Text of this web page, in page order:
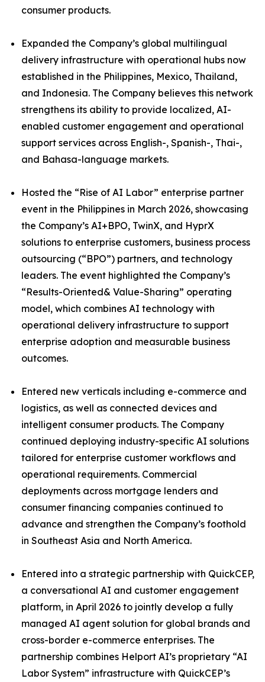
consumer products.
Expanded the Company’s global multilingual
delivery infrastructure with operational hubs now
established in the Philippines, Mexico, Thailand,
and Indonesia. The Company believes this network
strengthens its ability to provide localized, AI-
enabled customer engagement and operational
support services across English-, Spanish-, Thai-,
and Bahasa-language markets.
Hosted the “Rise of AI Labor” enterprise partner
event in the Philippines in March 2026, showcasing
the Company’s AI+BPO, TwinX, and HyprX
solutions to enterprise customers, business process
outsourcing (“BPO”) partners, and technology
leaders. The event highlighted the Company’s
“Results-Oriented& Value-Sharing” operating
model, which combines AI technology with
operational delivery infrastructure to support
enterprise adoption and measurable business
outcomes.
Entered new verticals including e-commerce and
logistics, as well as connected devices and
intelligent consumer products. The Company
continued deploying industry-specific AI solutions
tailored for enterprise customer workflows and
operational requirements. Commercial
deployments across mortgage lenders and
consumer financing companies continued to
advance and strengthen the Company’s foothold
in Southeast Asia and North America.
Entered into a strategic partnership with QuickCEP,
a conversational AI and customer engagement
platform, in April 2026 to jointly develop a fully
managed AI agent solution for global brands and
cross-border e-commerce enterprises. The
partnership combines Helport AI’s proprietary “AI
Labor System” infrastructure with QuickCEP’s